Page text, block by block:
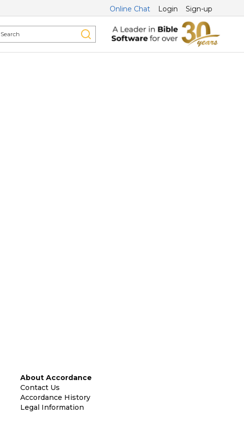
Online Chat Login Sign-up
About Accordance
Contact Us
Accordance History
Legal Information